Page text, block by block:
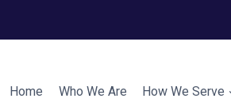
Home Who We Are How We Serve